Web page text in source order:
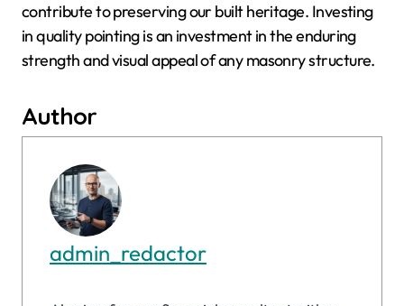
contribute to preserving our built heritage. Investing
in quality pointing is an investment in the enduring
strength and visual appeal of any masonry structure.
Author
admin_redactor